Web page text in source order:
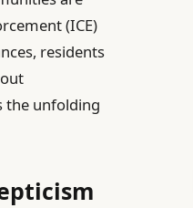
(ICE)
residents
the unfolding